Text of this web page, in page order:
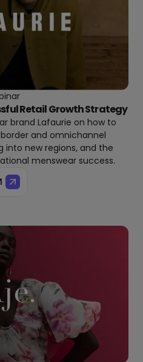
Retail Growth Strategy
brand Lafaurie on how to
and omnichannel
into new regions, and the
menswear success.